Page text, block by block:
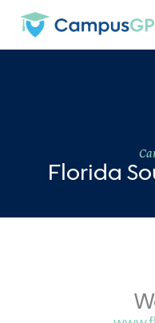
content
Florida